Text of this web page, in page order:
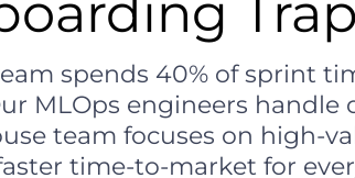
spends 40% of sprint
MLOps engineers
team focuses on high-
time-to-market for